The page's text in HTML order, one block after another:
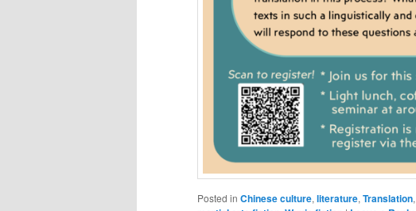
Posted in Chinese culture, literature, Translation,